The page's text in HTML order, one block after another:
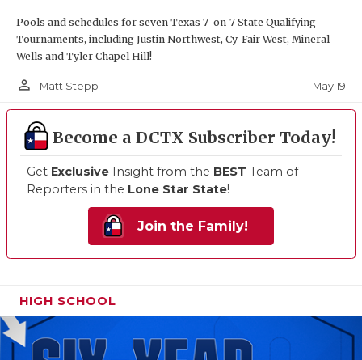
Pools and schedules for seven Texas 7-on-7 State Qualifying
Tournaments, including Justin Northwest, Cy-Fair West, Mineral
Wells and Tyler Chapel Hill!
person_outline Matt Stepp May 19
Become a DCTX Subscriber Today!
Get Exclusive Insight from the BEST Team of
Reporters in the Lone Star State!
Join the Family!
HIGH SCHOOL